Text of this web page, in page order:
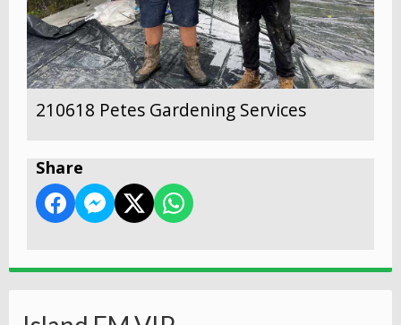
210618 Petes Gardening Services
Share